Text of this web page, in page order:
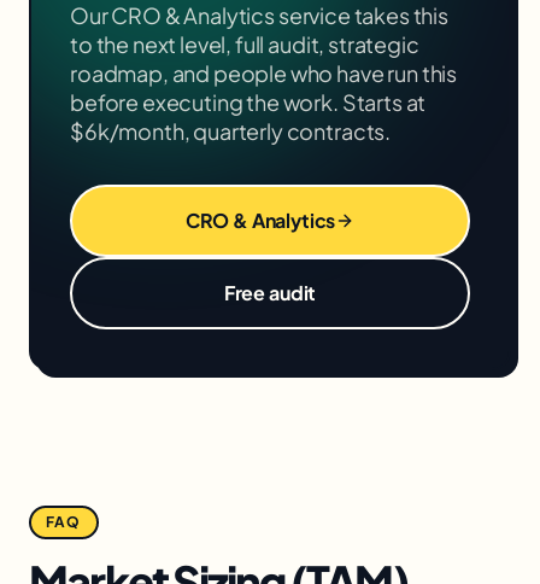
OurCRO & Analyticsservice takes this
to the next level, full audit, strategic
roadmap, and people who have run this
before executing the work. Starts at
$6k/month, quarterly contracts.
CRO & Analytics
Free audit
FAQ